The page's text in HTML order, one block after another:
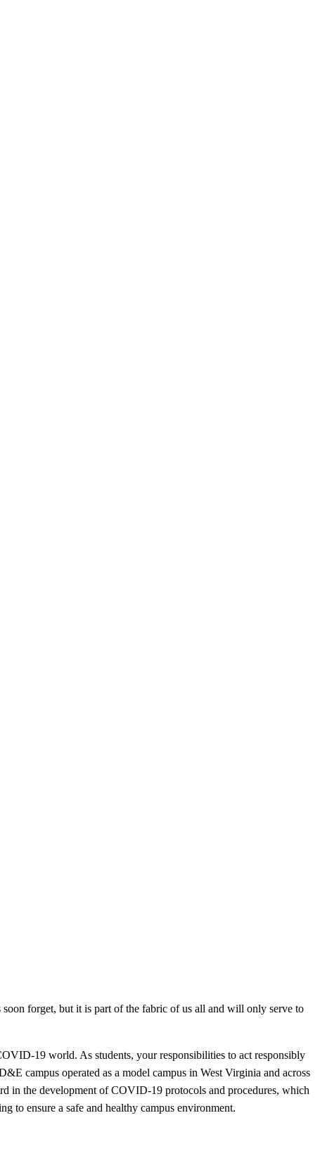
forget, but it is part of the fabric of us all and will only serve to
19 world. As students, your responsibilities to act responsibly
campus operated as a model campus in West Virginia and across
in the development of COVID-19 protocols and procedures, which
to ensure a safe and healthy campus environment.